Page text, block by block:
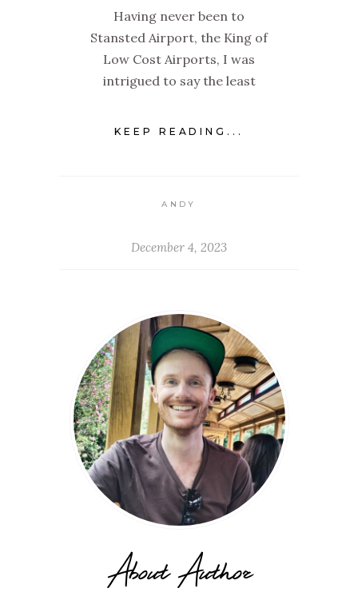
Having never been to
Stansted Airport, the King of
Low Cost Airports, I was
intrigued to say the least
KEEP READING...
ANDY
December 4, 2023
About Author